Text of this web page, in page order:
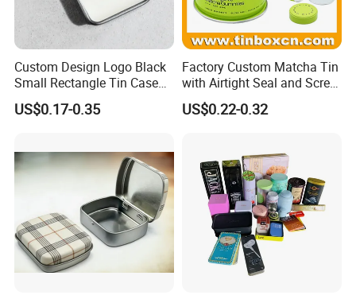
Custom Design Logo Black
Small Rectangle Tin Case
Metal Tin Can Box Mint
Cosmetic Solid Perfume
US$0.17-0.35
Factory Custom Matcha Tin
with Airtight Seal and Screw
Cap Ready Stock Hermatic
Tin Can for Green Tea
Container Wholesaler
US$0.22-0.32